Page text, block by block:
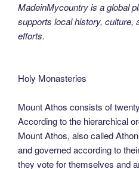
MadeinMycountry is a global
supports local history, culture,
efforts.
Holy Monasteries
Mount Athos consists of
According to the hierarchical
Mount Athos, also called
and governed according to
they vote for themselves and